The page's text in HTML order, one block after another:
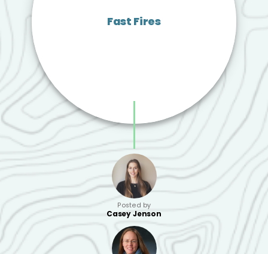
Fast Fires
Posted by
Casey Jenson